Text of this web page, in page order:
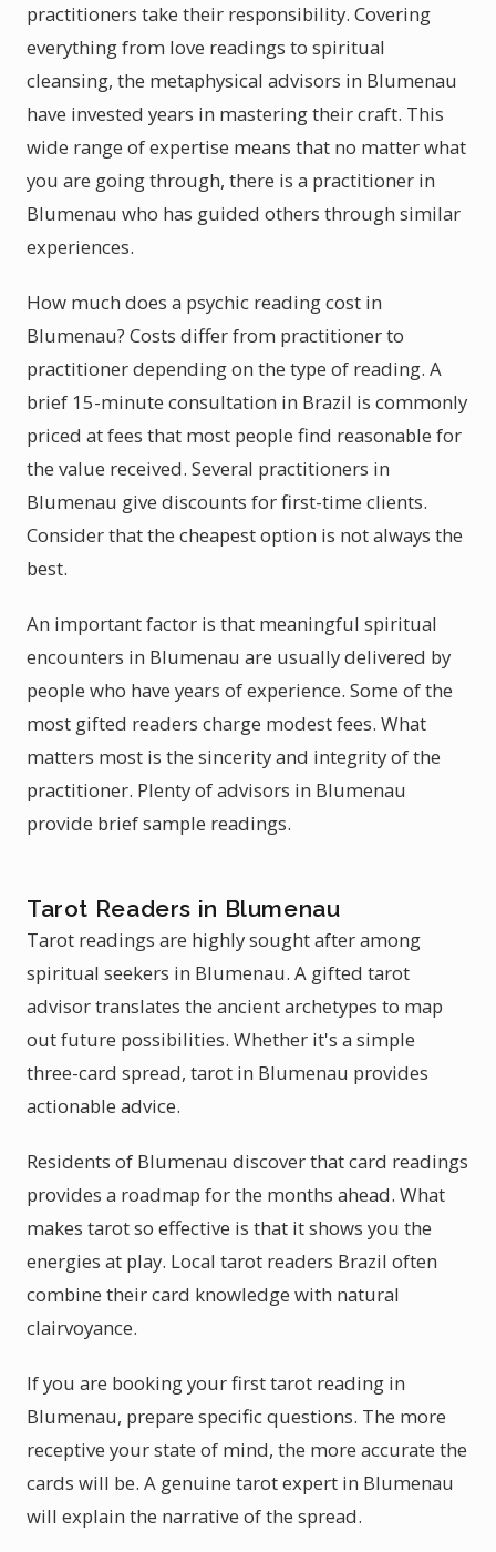
practitioners take their responsibility. Covering
everything from love readings to spiritual
cleansing, the metaphysical advisors in Blumenau
have invested years in mastering their craft. This
wide range of expertise means that no matter what
you are going through, there is a practitioner in
Blumenau who has guided others through similar
experiences.
How much does a psychic reading cost in
Blumenau? Costs differ from practitioner to
practitioner depending on the type of reading. A
brief 15-minute consultation in Brazil is commonly
priced at fees that most people find reasonable for
the value received. Several practitioners in
Blumenau give discounts for first-time clients.
Consider that the cheapest option is not always the
best.
An important factor is that meaningful spiritual
encounters in Blumenau are usually delivered by
people who have years of experience. Some of the
most gifted readers charge modest fees. What
matters most is the sincerity and integrity of the
practitioner. Plenty of advisors in Blumenau
provide brief sample readings.
Tarot Readers in Blumenau
Tarot readings are highly sought after among
spiritual seekers in Blumenau. A gifted tarot
advisor translates the ancient archetypes to map
out future possibilities. Whether it's a simple
three-card spread, tarot in Blumenau provides
actionable advice.
Residents of Blumenau discover that card readings
provides a roadmap for the months ahead. What
makes tarot so effective is that it shows you the
energies at play. Local tarot readers Brazil often
combine their card knowledge with natural
clairvoyance.
If you are booking your first tarot reading in
Blumenau, prepare specific questions. The more
receptive your state of mind, the more accurate the
cards will be. A genuine tarot expert in Blumenau
will explain the narrative of the spread.